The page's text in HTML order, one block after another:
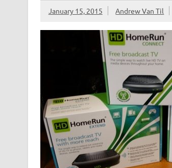
January 15, 2015 Andrew Van Til